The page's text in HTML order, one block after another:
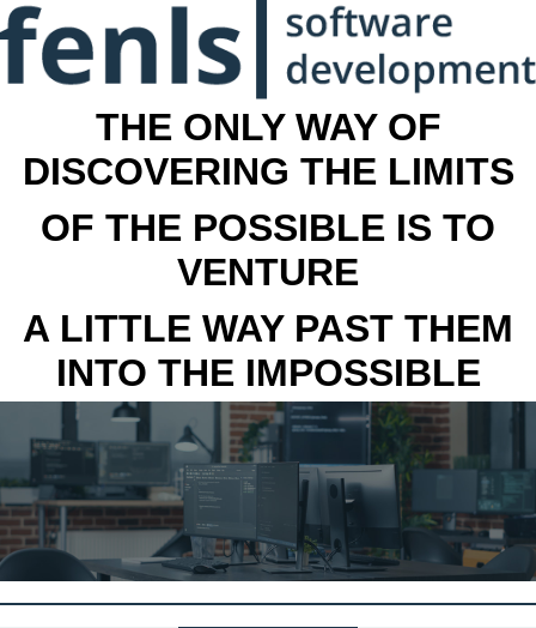
THE ONLY WAY OF
DISCOVERING THE LIMITS
OF THE POSSIBLE IS TO
VENTURE
A LITTLE WAY PAST THEM
INTO THE IMPOSSIBLE